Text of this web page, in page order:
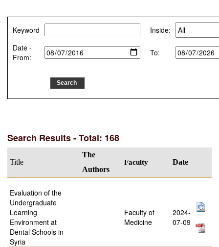
Keyword
Inside:
Date -
From:
To:
Search Results - Total: 168
Title
The
Authors
Faculty Date
Evaluation of the
Undergraduate
Learning
Environment at
Dental Schools in
Syria
Faculty of
Medicine
2024-
07-09